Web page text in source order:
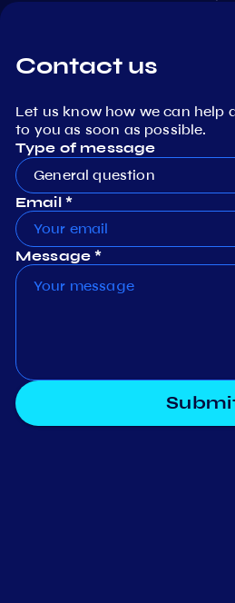
Contact us
Let us know how we can help
to you as soon as possible.
Type of message
General question
Email *
Message *